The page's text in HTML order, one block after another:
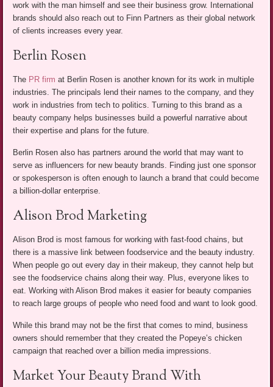
work with the man himself and see their business grow. International
brands should also reach out to Finn Partners as their global network
of clients increases every year.
Berlin Rosen
The PR firm at Berlin Rosen is another known for its work in multiple
industries. The principals lend their names to the company, and they
work in industries from tech to politics. Turning to this brand as a
beauty company helps businesses build a powerful narrative about
their expertise and plans for the future.
Berlin Rosen also has partners around the world that may want to
serve as influencers for new beauty brands. Finding just one sponsor
or spokesperson is often enough to launch a brand that could become
a billion-dollar enterprise.
Alison Brod Marketing
Alison Brod is most famous for working with fast-food chains, but
there is a massive link between foodservice and the beauty industry.
When people go out every day in their makeup, they cannot help but
see the foodservice chains along their way. Plus, everyone likes to
eat. Working with Alison Brod makes it easier for beauty companies
to reach large groups of people who need food and want to look good.
While this brand may not be the first that comes to mind, business
owners should remember that they created the Popeye’s chicken
campaign that reached over a billion media impressions.
Market Your Beauty Brand With